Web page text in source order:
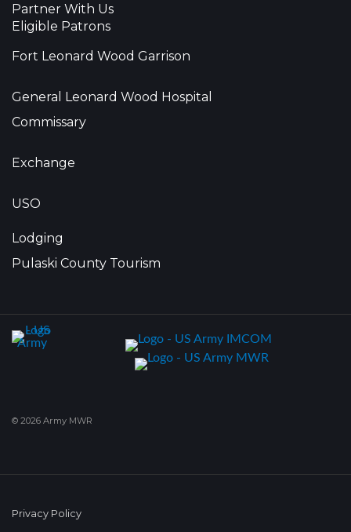
Partner With Us
Eligible Patrons
Fort Leonard Wood Garrison
General Leonard Wood Hospital
Commissary
Exchange
USO
Lodging
Pulaski County Tourism
© 2026 Army MWR
Privacy Policy